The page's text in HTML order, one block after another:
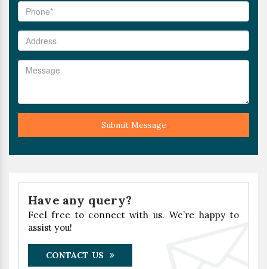
Submit Message
Have any query?
Feel free to connect with us. We’re happy to
assist you!
CONTACT US